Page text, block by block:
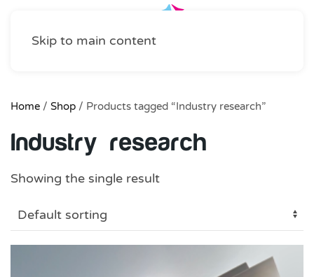
Skip to main content
Home / Shop / Products tagged “Industry research”
Industry research
Showing the single result